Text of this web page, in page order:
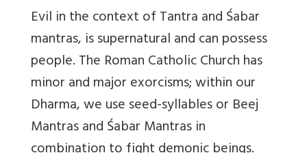
Evil in the context of Tantra and Śabar
mantras, is supernatural and can possess
people. The Roman Catholic Church has
minor and major exorcisms; within our
Dharma, we use seed-syllables or Beej
Mantras and Śabar Mantras in